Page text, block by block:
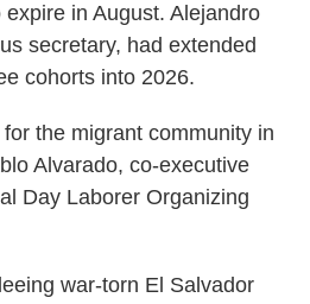
in August. Alejandro
secretary, had extended
cohorts into 2026.
the migrant community in
Alvarado, co-executive
Day Laborer Organizing
war-torn El Salvador